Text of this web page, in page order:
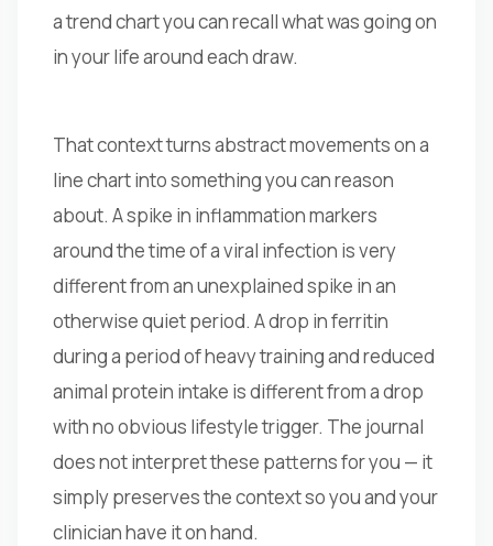
a trend chart you can recall what was going on
in your life around each draw.
That context turns abstract movements on a
line chart into something you can reason
about. A spike in inflammation markers
around the time of a viral infection is very
different from an unexplained spike in an
otherwise quiet period. A drop in ferritin
during a period of heavy training and reduced
animal protein intake is different from a drop
with no obvious lifestyle trigger. The journal
does not interpret these patterns for you — it
simply preserves the context so you and your
clinician have it on hand.